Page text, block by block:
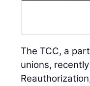
The TCC, a
unions,